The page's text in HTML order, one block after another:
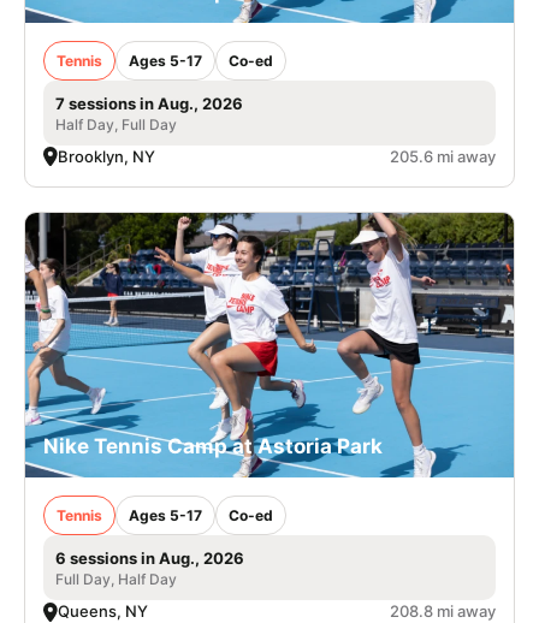
Tennis Ages 5-17 Co-ed
7 sessions in Aug., 2026
Half Day, Full Day
Brooklyn, NY 205.6 mi away
Nike Tennis Camp at Astoria Park
Tennis Ages 5-17 Co-ed
6 sessions in Aug., 2026
Full Day, Half Day
Queens, NY 208.8 mi away